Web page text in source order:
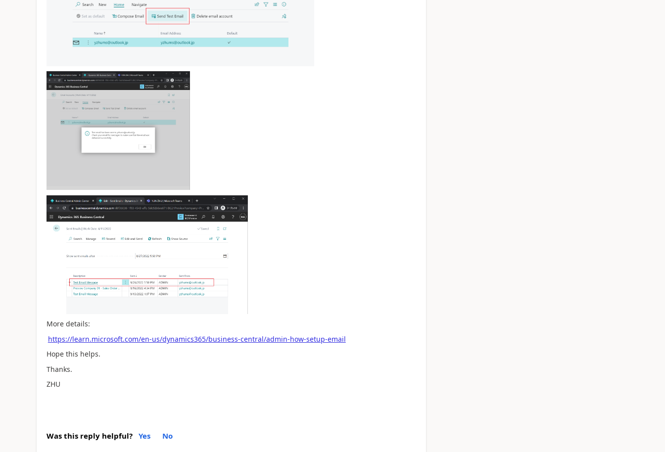
More details:
https://learn.microsoft.com/en-us/dynamics365/business-central/admin-how-setup-email
Hope this helps.
Thanks.
ZHU
Was this reply helpful? Yes No